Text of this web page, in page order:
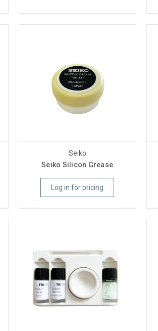
Seiko
Seiko Silicon Grease
Log in for pricing